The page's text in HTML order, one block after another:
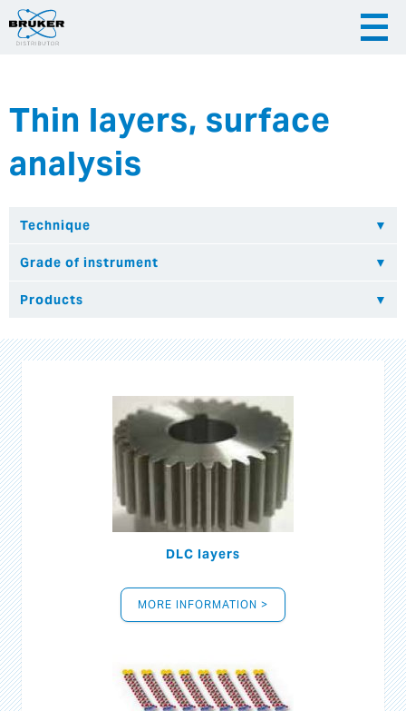
English
Thin layers, surface
analysis
DLC layers
MORE INFORMATION >